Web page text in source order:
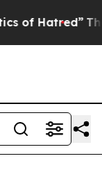
The Story